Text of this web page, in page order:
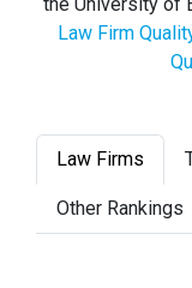
Law Firm
Law Firms
Other Rankings